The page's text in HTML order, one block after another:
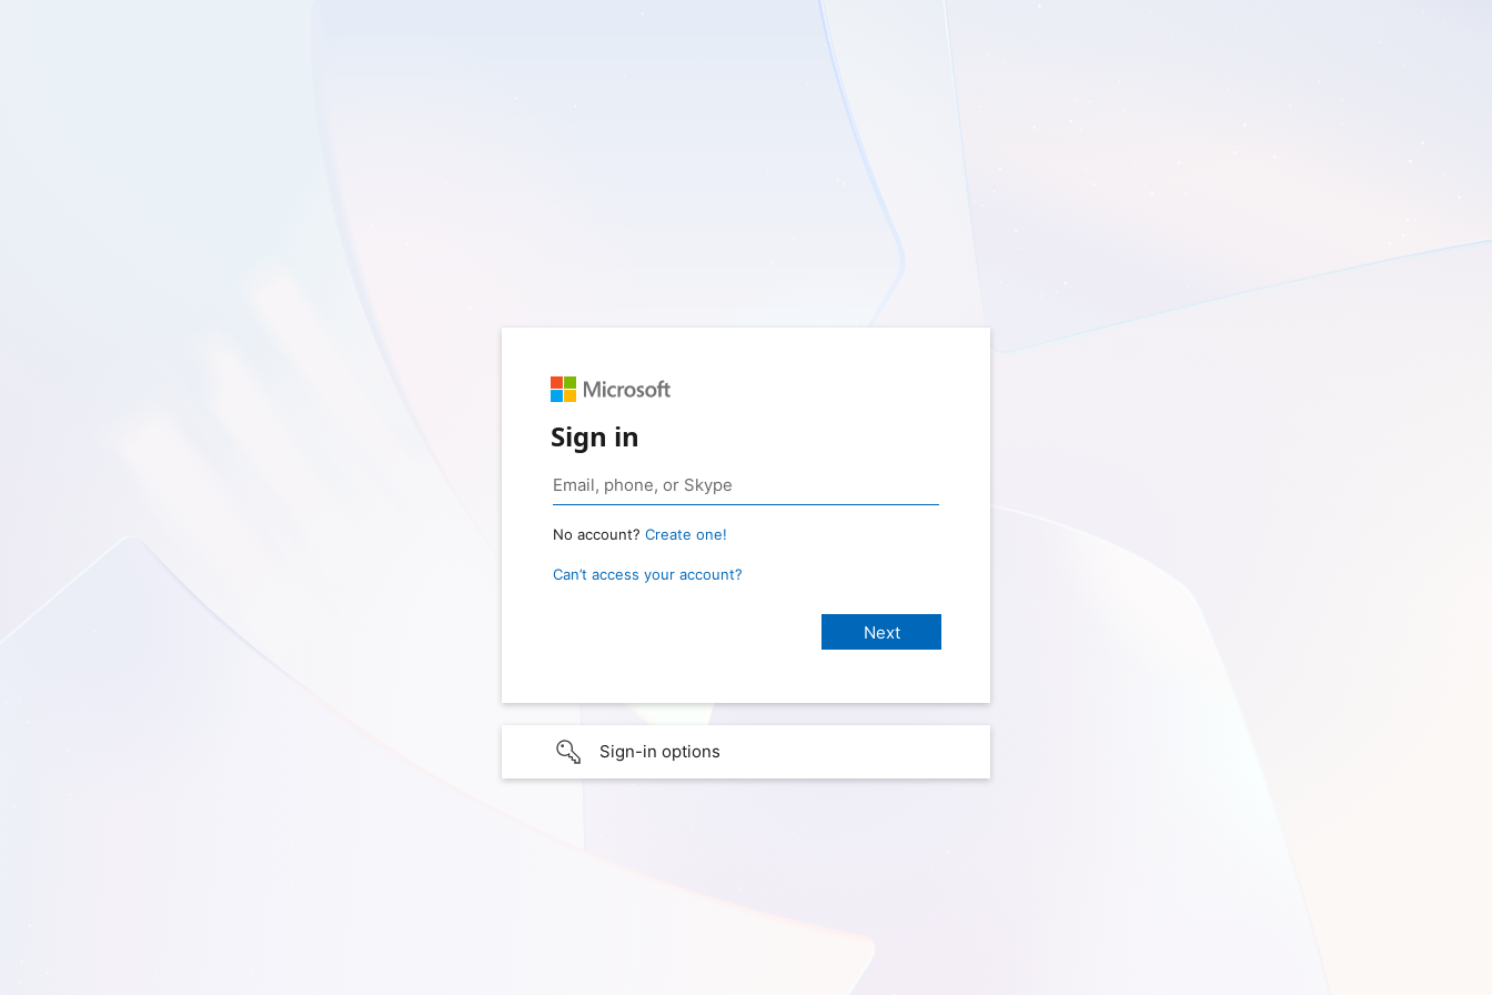
Sign in
No account? Create one!
Can’t access your account?
Sign-in options